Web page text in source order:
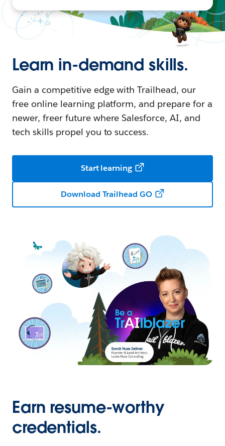
Learn in-demand skills.
Gain a competitive edge with Trailhead, our
free online learning platform, and prepare for a
newer, freer future where Salesforce, AI, and
tech skills propel you to success.
Start learning
Download Trailhead GO
Earn resume-worthy
credentials.